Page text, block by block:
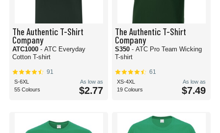
The Authentic T-Shirt
Company
ATC1000 - ATC Everyday
Cotton T-shirt
91
S-6XL
55 Colours
As low as
$2.77
The Authentic T-Shirt
Company
S350 - ATC Pro Team Wicking
T-shirt
61
XS-4XL
19 Colours
As low as
$7.49